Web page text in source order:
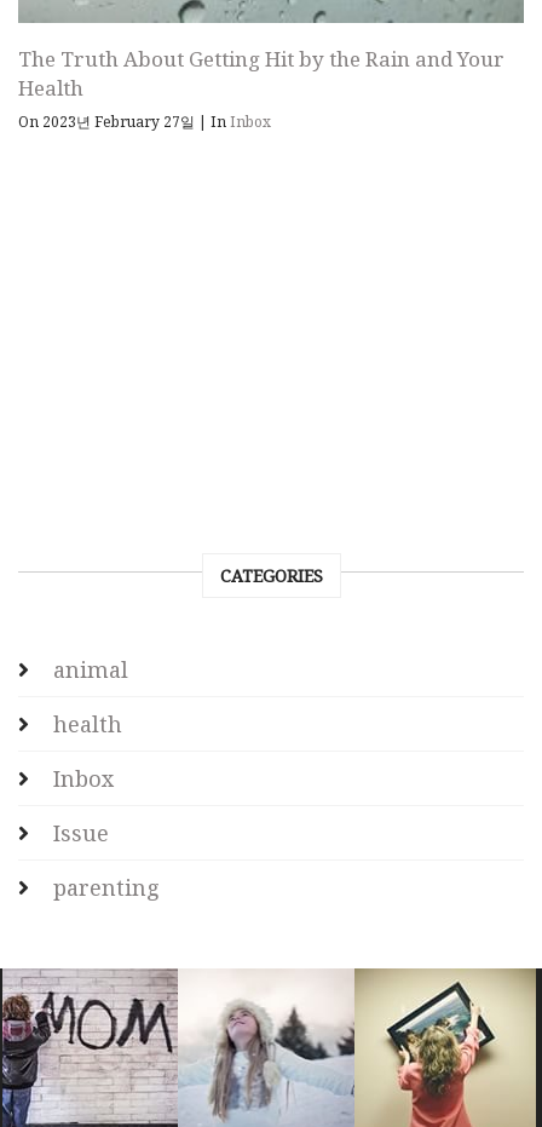
The Truth About Getting Hit by the Rain and Your
Health
On 2023년 February 27일 | InInbox
CATEGORIES
animal
health
Inbox
Issue
parenting